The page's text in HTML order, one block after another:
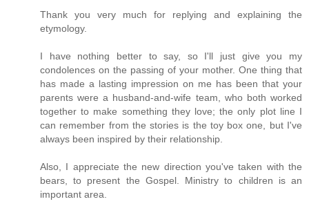
Thank you very much for replying and explaining the
etymology.
I have nothing better to say, so I'll just give you my
condolences on the passing of your mother. One thing that
has made a lasting impression on me has been that your
parents were a husband-and-wife team, who both worked
together to make something they love; the only plot line I
can remember from the stories is the toy box one, but I've
always been inspired by their relationship.
Also, I appreciate the new direction you've taken with the
bears, to present the Gospel. Ministry to children is an
important area.